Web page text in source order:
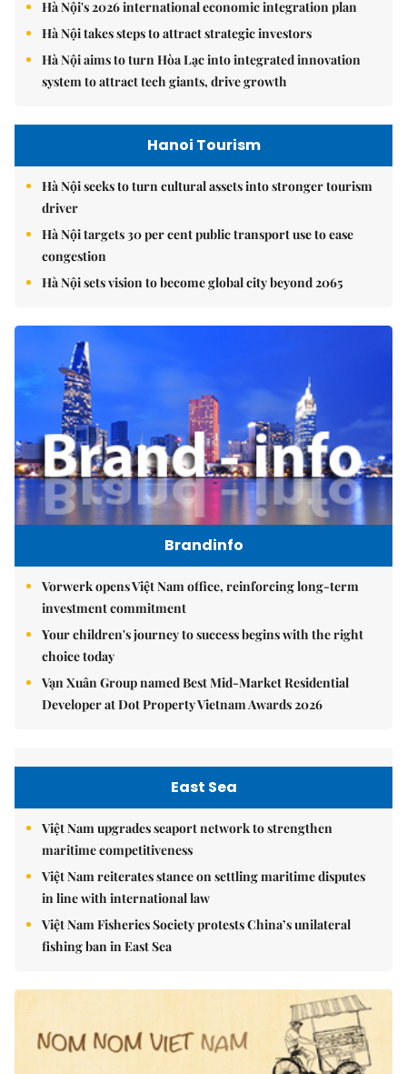
Hà Nội's 2026 international economic integration plan
Hà Nội takes steps to attract strategic investors
Hà Nội aims to turn Hòa Lạc into integrated innovation
system to attract tech giants, drive growth
Hanoi Tourism
Hà Nội seeks to turn cultural assets into stronger tourism
driver
Hà Nội targets 30 per cent public transport use to ease
congestion
Hà Nội sets vision to become global city beyond 2065
Brandinfo
Vorwerk opens Việt Nam office, reinforcing long-term
investment commitment
Your children's journey to success begins with the right
choice today
Vạn Xuân Group named Best Mid-Market Residential
Developer at Dot Property Vietnam Awards 2026
East Sea
Việt Nam upgrades seaport network to strengthen
maritime competitiveness
Việt Nam reiterates stance on settling maritime disputes
in line with international law
Việt Nam Fisheries Society protests China’s unilateral
fishing ban in East Sea